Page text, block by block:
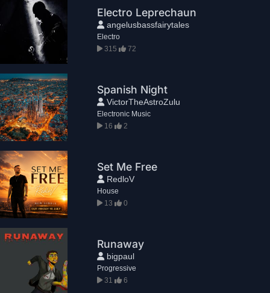
Electro Leprechaun
angelusbassfairytales
Electro
315
72
Spanish Night
VictorTheAstroZulu
Electronic Music
16
2
Set Me Free
RedloV
House
13
0
Runaway
bigpaul
Progressive
31
6